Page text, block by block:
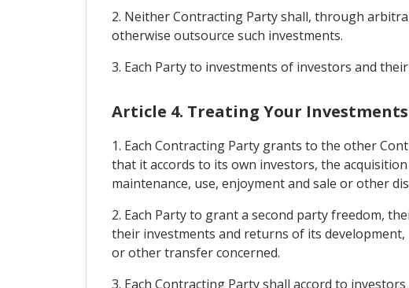
2. Neither Contracting Party shall, through
otherwise outsource such investments.
3. Each Party to investments of investors and
Article 4. Treating Your Investments
1. Each Contracting Party grants to the other
that it accords to its own investors, the
maintenance, use, enjoyment and sale or other
2. Each Party to grant a second party freedom,
their investments and returns of its
or other transfer concerned.
3. Each Contracting Party shall accord to